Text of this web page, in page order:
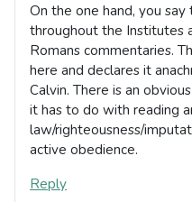
On the one hand, you
throughout the Institutes
Romans commentaries.
here and declares it
Calvin. There is an
it has to do with reading
law/righteousness/
active obedience.
Reply